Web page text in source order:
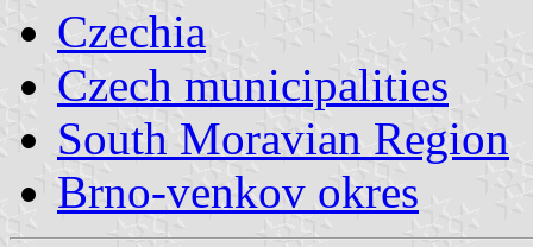
Czechia
Czech municipalities
South Moravian Region
Brno-venkov okres